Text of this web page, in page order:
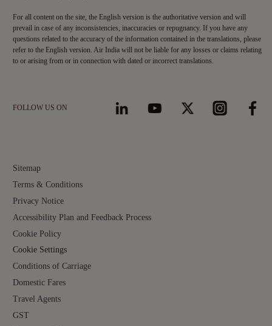
Sitemap
Terms & Conditions
Privacy Notice
Accessibility Plan and Feedback Process
Cookie Policy
Cookie Settings
Conditions of Carriage
Domestic Fares
Travel Agents
GST
FOLLOW US ON
For all content on the site, the English version is the authoritative version and will
prevail in case of any inconsistencies, inaccuracies or repugnancy. If you have any
questions related to the accuracy of the information contained in the translations, please
refer to the English version. Air India will not be liable for any losses or claims relating
to or arising from or in connection with dated or incorrect translations.